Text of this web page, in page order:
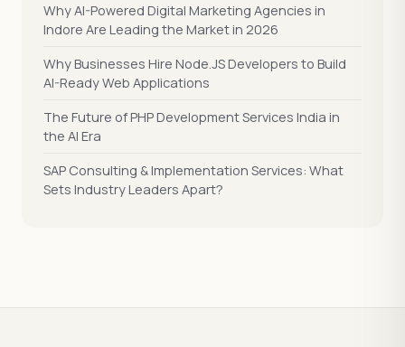
Why AI-Powered Digital Marketing Agencies in
Indore Are Leading the Market in 2026
Why Businesses Hire Node.JS Developers to Build
AI-Ready Web Applications
The Future of PHP Development Services India in
the AI Era
SAP Consulting & Implementation Services: What
Sets Industry Leaders Apart?